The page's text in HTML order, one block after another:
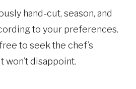
hand-cut, season, and
to your preferences.
to seek the chef’s
won’t disappoint.